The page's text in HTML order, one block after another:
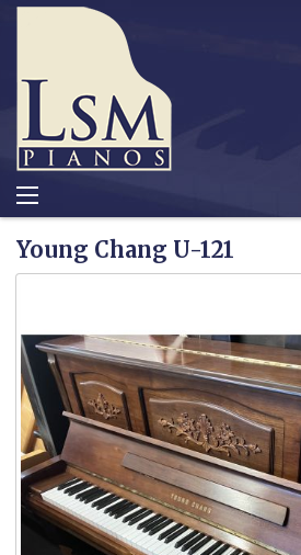
Young Chang U-121